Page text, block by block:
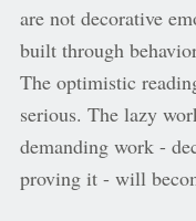
are not decorative
built through
The optimistic
serious. The lazy
demanding work -
proving it - will